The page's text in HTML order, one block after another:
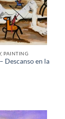
PAINTING
Descanso en la